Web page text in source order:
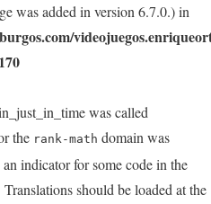
was added in version 6.7.0.) in
was called
the rank-math domain was
indicator for some code in the
should be loaded at the